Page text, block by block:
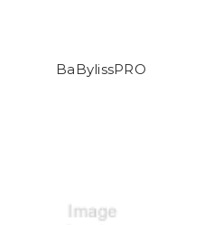
BaBylissPRO